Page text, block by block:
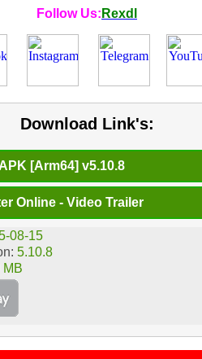
Follow Us: Rexdl
Download Link's:
[Arm64] v5.10.8
Online - Video Trailer
08-15
5.10.8
MB